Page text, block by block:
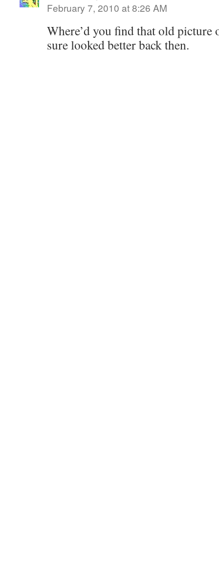
February 7, 2010 at 8:26 AM
Where’d you find that old picture
sure looked better back then.